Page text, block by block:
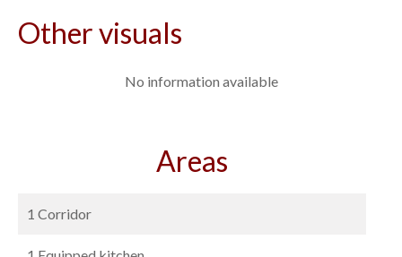
Other visuals
No information available
Areas
1 Corridor